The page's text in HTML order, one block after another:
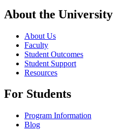
About the University
About Us
Faculty
Student Outcomes
Student Support
Resources
For Students
Program Information
Blog